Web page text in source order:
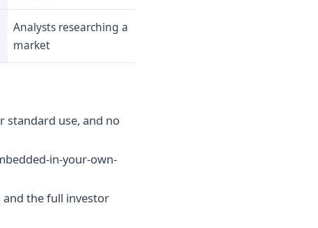
Analysts researching a
market
standard use, and no
in-your-own-
and the full investor